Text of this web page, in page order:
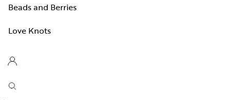
Beads and Berries
Love Knots